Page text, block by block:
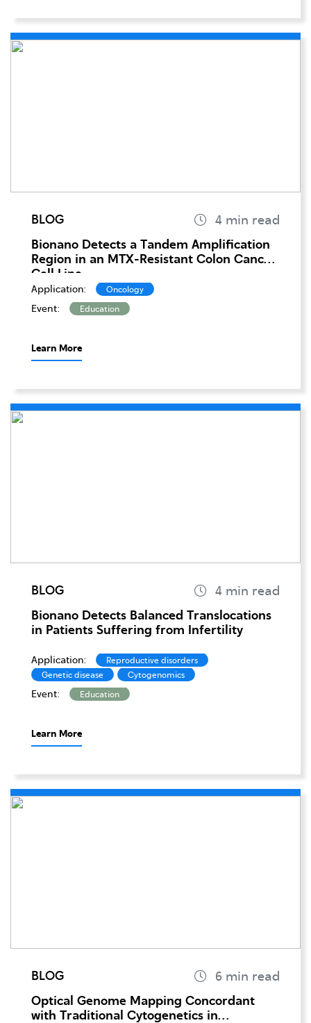
BLOG
Bionano Detects a Tandem Amplification
Region in an MTX-Resistant Colon Cancer
Cell Line
Application: Oncology
Event: Education
Learn More
BLOG
Bionano Detects Balanced Translocations
in Patients Suffering from Infertility
Application:
Reproductive disorders
Genetic disease
Cytogenomics
Event: Education
Learn More
BLOG
Optical Genome Mapping Concordant
with Traditional Cytogenetics in